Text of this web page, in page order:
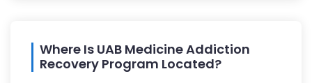
Where Is UAB Medicine Addiction
Recovery Program Located?